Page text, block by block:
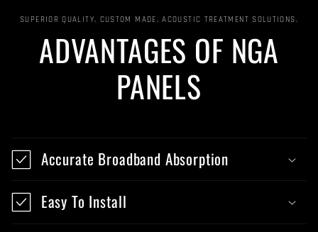
SUPERIOR QUALITY, CUSTOM MADE, ACOUSTIC TREATMENT SOLUTIONS.
ADVANTAGES OF NGA
PANELS
Accurate Broadband Absorption
Easy To Install